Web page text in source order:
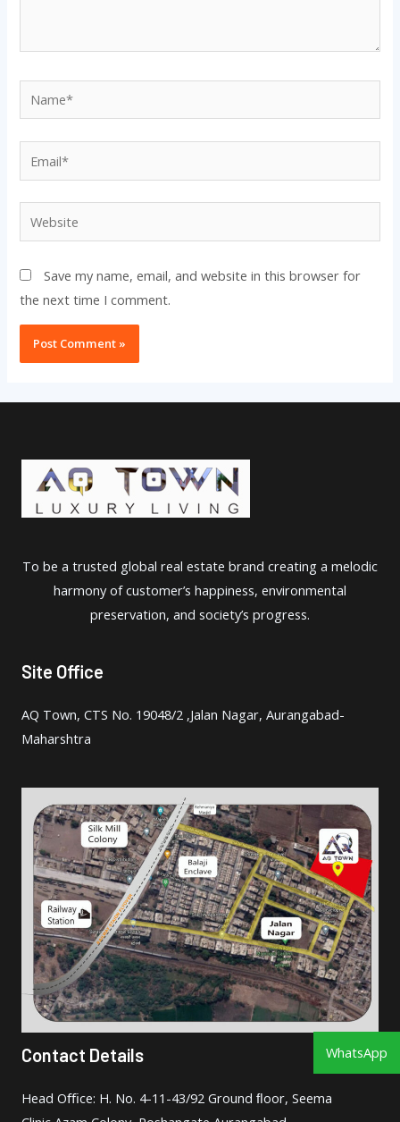
Website
Save my name, email, and website in this browser for
the next time I comment.
To be a trusted global real estate brand creating a melodic
harmony of customer’s happiness, environmental
preservation, and society’s progress.
Site Office
AQ Town, CTS No. 19048/2 ,Jalan Nagar, Aurangabad-
Maharshtra
Contact Details
Head Oﬃce: H. No. 4-11-43/92 Ground ﬂoor, Seema
WhatsApp